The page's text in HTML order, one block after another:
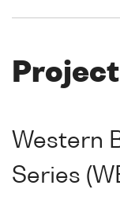
Western
Series